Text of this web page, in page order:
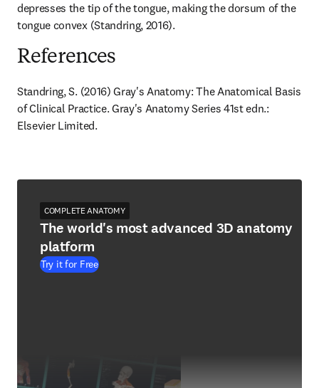
depresses the tip of the tongue, making the dorsum of the
tongue convex (Standring, 2016).
References
Standring, S. (2016) Gray's Anatomy: The Anatomical Basis
of Clinical Practice. Gray's Anatomy Series 41st edn.:
Elsevier Limited.
COMPLETE ANATOMY
The world's most advanced 3D anatomy
platform
Try it for Free